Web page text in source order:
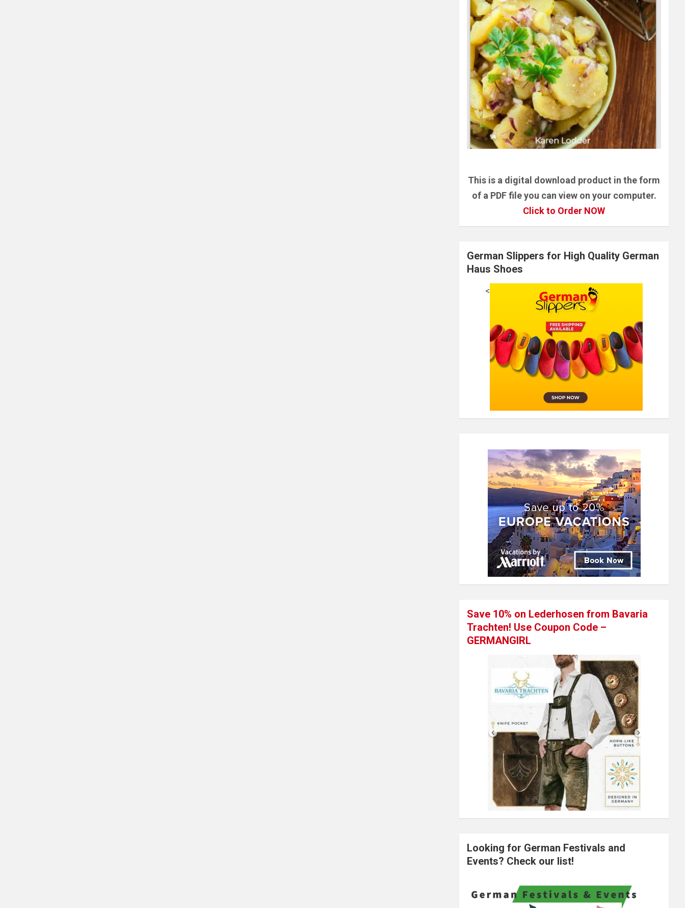
This is a digital download product in the form
of a PDF file you can view on your computer.
Click to Order NOW
German Slippers for High Quality German
Haus Shoes
<
Save 10% on Lederhosen from Bavaria
Trachten! Use Coupon Code –
GERMANGIRL
Looking for German Festivals and
Events? Check our list!